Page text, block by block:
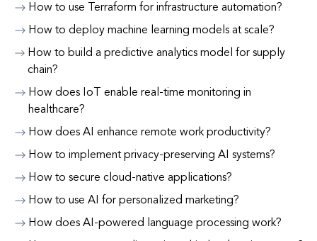
How to use Terraform for infrastructure automation?
How to deploy machine learning models at scale?
How to build a predictive analytics model for supply
chain?
How does IoT enable real-time monitoring in
healthcare?
How does AI enhance remote work productivity?
How to implement privacy-preserving AI systems?
How to secure cloud-native applications?
How to use AI for personalized marketing?
How does AI-powered language processing work?